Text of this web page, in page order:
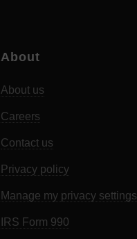
About
About us
Careers
Contact us
Privacy policy
Manage my privacy settings
IRS Form 990